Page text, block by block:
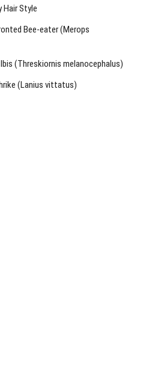
Hair Style
Bee-eater (Merops
(Threskiornis melanocephalus)
(Lanius vittatus)